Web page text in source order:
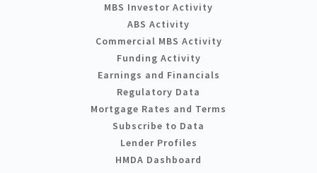
MBS Investor Activity
ABS Activity
Commercial MBS Activity
Funding Activity
Earnings and Financials
Regulatory Data
Mortgage Rates and Terms
Subscribe to Data
Lender Profiles
HMDA Dashboard